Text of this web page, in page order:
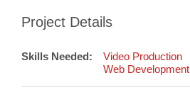
Project Details
Skills Needed:
Video Production
Web Development